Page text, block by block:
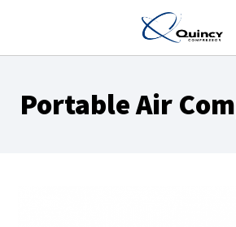
Portable Air